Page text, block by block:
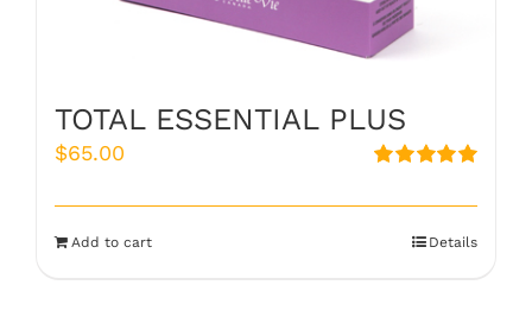
TOTAL ESSENTIAL PLUS
out of 5
$65.00
Add to cart Details